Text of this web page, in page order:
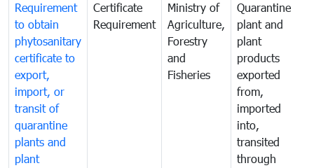
Requirement
to obtain
phytosanitary
certificate to
export,
import, or
transit of
quarantine
plants and
plant
Certificate
Requirement
Ministry of
Agriculture,
Forestry
and
Fisheries
Quarantine
plant and
plant
products
exported
from,
imported
into,
transited
through